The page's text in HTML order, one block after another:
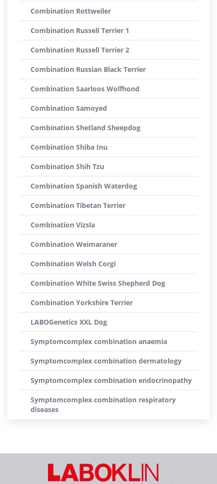
Combination Rottweiler
Combination Russell Terrier 1
Combination Russell Terrier 2
Combination Russian Black Terrier
Combination Saarloos Wolfhond
Combination Samoyed
Combination Shetland Sheepdog
Combination Shiba Inu
Combination Shih Tzu
Combination Spanish Waterdog
Combination Tibetan Terrier
Combination Vizsla
Combination Weimaraner
Combination Welsh Corgi
Combination White Swiss Shepherd Dog
Combination Yorkshire Terrier
LABOGenetics XXL Dog
Symptomcomplex combination anaemia
Symptomcomplex combination dermatology
Symptomcomplex combination endocrinopathy
Symptomcomplex combination respiratory
diseases